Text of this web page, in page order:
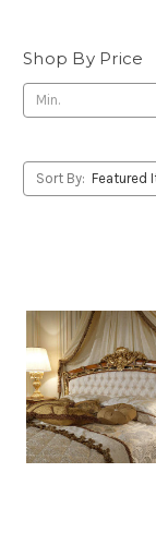
Shop By Price
Sort By: